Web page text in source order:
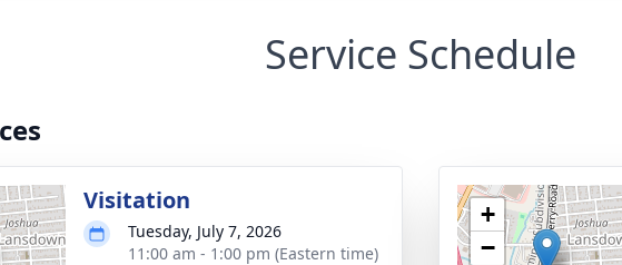
Service Schedule
Visitation
Tuesday, July 7, 2026
11:00 am - 1:00 pm (Eastern time)
+
−